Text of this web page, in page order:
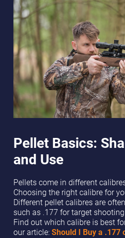
Pellet Basics:
and Use
Pellets come in different
Choosing the right calibre for
Different pellet calibres are
such as .177 for target
Find out which calibre is best
our article: Should I Buy a .177